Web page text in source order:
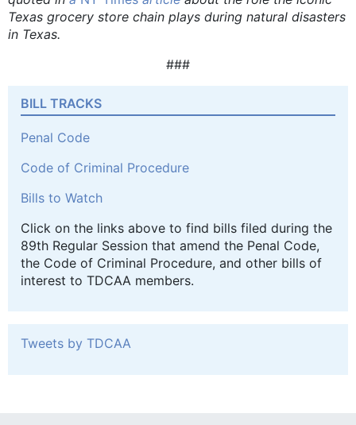
Texas grocery store chain plays during natural disasters
in Texas.
###
BILL TRACKS
Penal Code
Code of Criminal Procedure
Bills to Watch
Click on the links above to find bills filed during the
89th Regular Session that amend the Penal Code,
the Code of Criminal Procedure, and other bills of
interest to TDCAA members.
Tweets by TDCAA